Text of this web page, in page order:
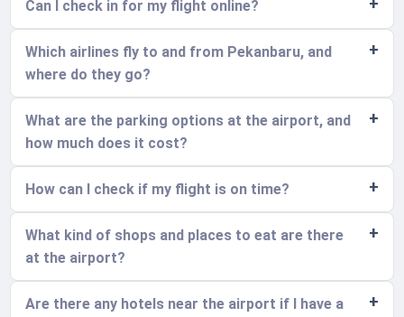
Can I check in for my flight online?
Which airlines fly to and from Pekanbaru, and
where do they go?
What are the parking options at the airport, and
how much does it cost?
How can I check if my flight is on time?
What kind of shops and places to eat are there
at the airport?
Are there any hotels near the airport if I have a